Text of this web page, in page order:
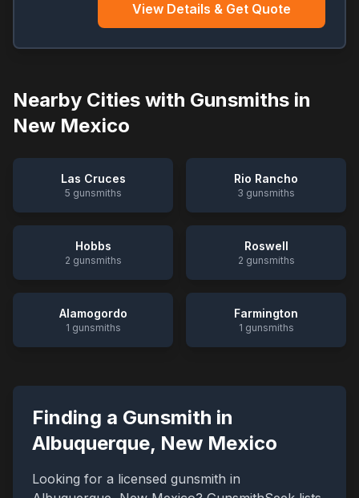
View Details & Get Quote
Nearby Cities with Gunsmiths in
New Mexico
Las Cruces
5 gunsmiths
Rio Rancho
3 gunsmiths
Hobbs
2 gunsmiths
Roswell
2 gunsmiths
Alamogordo
1 gunsmiths
Farmington
1 gunsmiths
Finding a Gunsmith in
Albuquerque, New Mexico
Looking for a licensed gunsmith in